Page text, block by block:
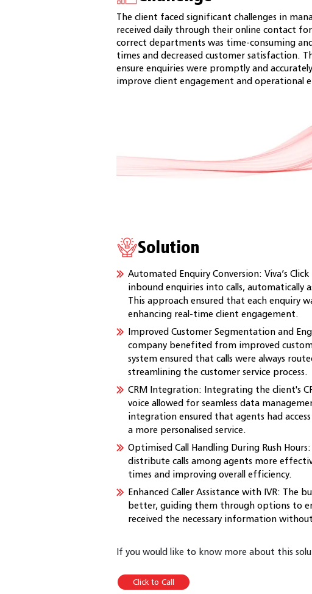
The client faced significant challenges in
received daily through their online contact
correct departments was time-consuming
times and decreased customer satisfaction.
ensure enquiries were promptly and
improve client engagement and operational
Solution
Automated Enquiry Conversion: Viva’s
inbound enquiries into calls,
This approach ensured that each enquiry
enhancing real-time client engagement.
Improved Customer Segmentation and
company benefited from improved
system ensured that calls were always
streamlining the customer service process.
CRM Integration: Integrating the client's
voice allowed for seamless data
integration ensured that agents had
a more personalised service.
Optimised Call Handling During Rush
distribute calls among agents more
times and improving overall efficiency.
Enhanced Caller Assistance with IVR: The
better, guiding them through options to
received the necessary information
If you would like to know more about this
Click to Call